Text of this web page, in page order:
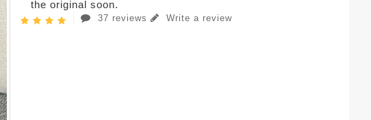
the original soon.
37 reviews Write a review